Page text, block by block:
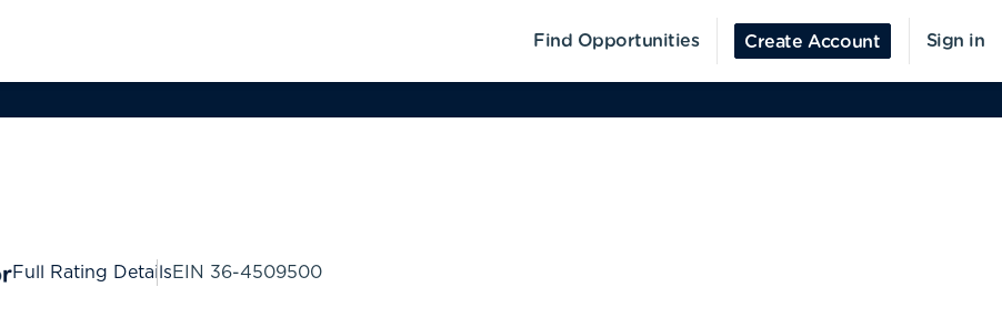
Find Opportunities Create Account Sign in
Full Rating DetailsEIN 36-4509500